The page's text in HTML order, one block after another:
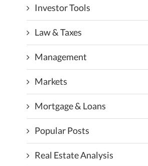
Investor Tools
Law & Taxes
Management
Markets
Mortgage & Loans
Popular Posts
Real Estate Analysis